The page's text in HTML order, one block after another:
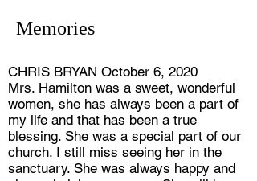
Memories
CHRIS BRYAN October 6, 2020
Mrs. Hamilton was a sweet, wonderful
women, she has always been a part of
my life and that has been a true
blessing. She was a special part of our
church. I still miss seeing her in the
sanctuary. She was always happy and